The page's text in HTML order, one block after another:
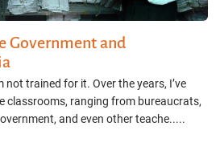
Government and
not trained for it. Over the years, I’ve
classrooms, ranging from bureaucrats,
and even other teache.....